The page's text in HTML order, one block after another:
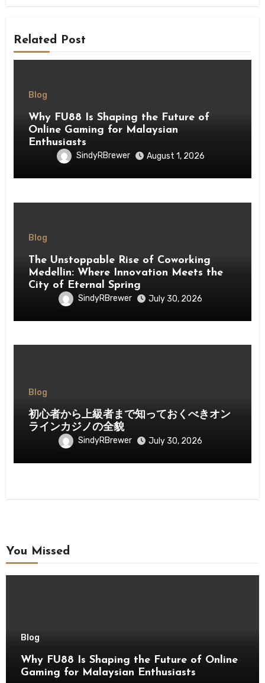
Related Post
Blog
Why FU88 Is Shaping the Future of
Online Gaming for Malaysian
Enthusiasts
SindyRBrewer August 1, 2026
Blog
The Unstoppable Rise of Coworking
Medellin: Where Innovation Meets the
City of Eternal Spring
SindyRBrewer July 30, 2026
Blog
初心者から上級者まで知っておくべきオン
ラインカジノの全貌
SindyRBrewer July 30, 2026
You Missed
Blog
Why FU88 Is Shaping the Future of Online
Gaming for Malaysian Enthusiasts